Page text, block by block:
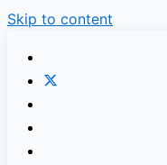
Skip to content